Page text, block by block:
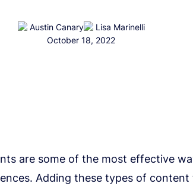
Austin Canary
Lisa Marinelli
October 18, 2022
are some of the most effective
Adding these types of